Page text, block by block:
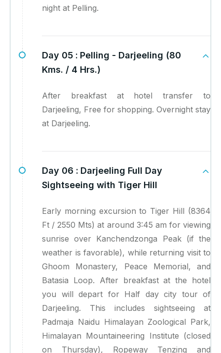
night at Pelling.
Day 05 : Pelling - Darjeeling (80
Kms. / 4 Hrs.)
After breakfast at hotel transfer to
Darjeeling, Free for shopping. Overnight stay
at Darjeeling.
Day 06 : Darjeeling Full Day
Sightseeing with Tiger Hill
Early morning excursion to Tiger Hill (8364
Ft / 2550 Mts) at around 3:45 am for viewing
sunrise over Kanchendzonga Peak (if the
weather is favorable), while returning visit to
Ghoom Monastery, Peace Memorial, and
Batasia Loop. After breakfast at the hotel
you will depart for Half day city tour of
Darjeeling. This includes sightseeing at
Padmaja Naidu Himalayan Zoological Park,
Himalayan Mountaineering Institute (closed
on Thursday), Ropeway Tenzing and